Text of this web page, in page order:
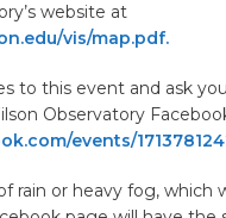
website at
vis/map.pdf.
to this event and ask
Observatory
events/
rain or heavy fog, which